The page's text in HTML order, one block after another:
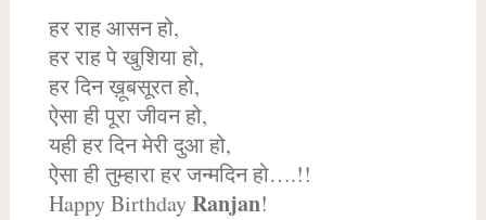
हर राह आसन हो,
हर राह पे खुशिया हो,
हर दिन ख़ूबसूरत हो,
ऐसा ही पूरा जीवन हो,
यही हर दिन मेरी दुआ हो,
ऐसा ही तुम्हारा हर जन्मदिन हो….!!
Happy BirthdayRanjan!